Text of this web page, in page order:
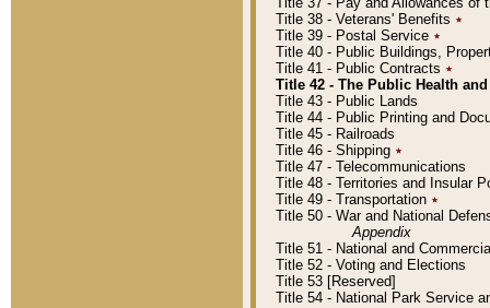
Title 38 - Veterans' Benefits ٭
Title 39 - Postal Service ٭
Title 40 - Public Buildings,
Title 41 - Public Contracts ٭
Title 42 - The Public Health
Title 43 - Public Lands
Title 44 - Public Printing and
Title 45 - Railroads
Title 46 - Shipping ٭
Title 47 - Telecommunications
Title 48 - Territories and Insular
Title 49 - Transportation ٭
Title 50 - War and National
Appendix
Title 51 - National and
Title 52 - Voting and Elections
Title 53 [Reserved]
Title 54 - National Park Service